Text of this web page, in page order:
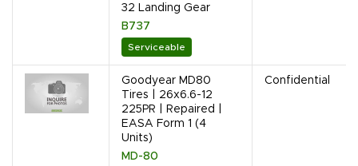
32 Landing Gear
B737
Serviceable
Goodyear MD80
Tires | 26x6.6-12
225PR | Repaired |
EASA Form 1 (4
Units)
MD-80
Confidential